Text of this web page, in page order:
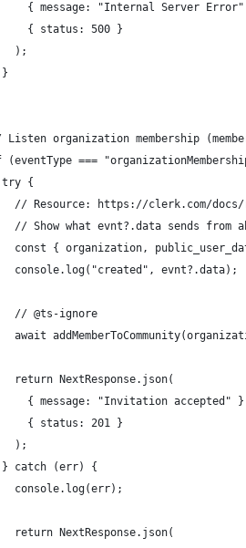
{ message: "Internal Server Error"
{ status: 500 }
);
Listen organization membership
(eventType ===
{
// Resource: https://clerk.com/
// Show what evnt?.data sends from
const { organization,
console.log("created", evnt?.data);
// @ts-ignore
await
return NextResponse.json(
{ message: "Invitation accepted"
{ status: 201 }
);
catch (err) {
console.log(err);
return NextResponse.json(